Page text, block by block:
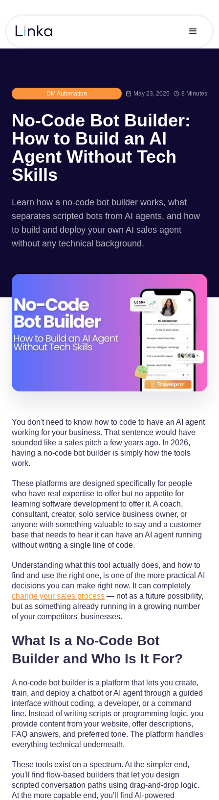
DM Automation May 23, 2026 8 Minutes
No-Code Bot Builder:
How to Build an AI
Agent Without Tech
Skills
Learn how a no-code bot builder works, what
separates scripted bots from AI agents, and how
to build and deploy your own AI sales agent
without any technical background.
You don't need to know how to code to have an AI agent
working for your business. That sentence would have
sounded like a sales pitch a few years ago. In 2026,
having a no-code bot builder is simply how the tools
work.
These platforms are designed specifically for people
who have real expertise to offer but no appetite for
learning software development to offer it. A coach,
consultant, creator, solo service business owner, or
anyone with something valuable to say and a customer
base that needs to hear it can have an AI agent running
without writing a single line of code.
Understanding what this tool actually does, and how to
find and use the right one, is one of the more practical AI
decisions you can make right now. It can completely
change your sales process — not as a future possibility,
but as something already running in a growing number
of your competitors' businesses.
What Is a No-Code Bot
Builder and Who Is It For?
A no-code bot builder is a platform that lets you create,
train, and deploy a chatbot or AI agent through a guided
interface without coding, a developer, or a command
line. Instead of writing scripts or programming logic, you
provide content from your website, offer descriptions,
FAQ answers, and preferred tone. The platform handles
everything technical underneath.
These tools exist on a spectrum. At the simpler end,
you'll find flow-based builders that let you design
scripted conversation paths using drag-and-drop logic.
At the more capable end, you'll find AI-powered